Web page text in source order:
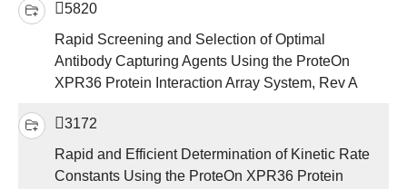
5820
Rapid Screening and Selection of Optimal
Antibody Capturing Agents Using the ProteOn
XPR36 Protein Interaction Array System, Rev A
3172
Rapid and Efficient Determination of Kinetic Rate
Constants Using the ProteOn XPR36 Protein